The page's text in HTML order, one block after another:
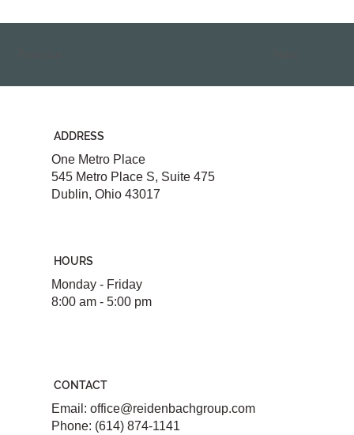
ADDRESS
One Metro Place
545 Metro Place S, Suite 475
Dublin, Ohio 43017
HOURS
Monday - Friday
8:00 am - 5:00 pm
CONTACT
Email: office@reidenbachgroup.com
Phone: (614) 874-1141